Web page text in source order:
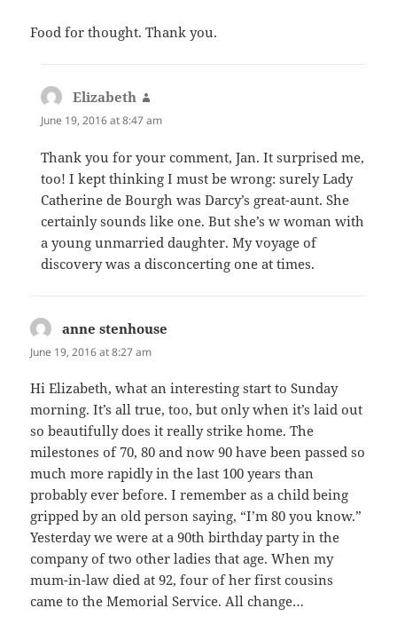
Food for thought. Thank you.
Elizabeth
June 19, 2016 at 8:47 am
Thank you for your comment, Jan. It surprised me,
too! I kept thinking I must be wrong: surely Lady
Catherine de Bourgh was Darcy’s great-aunt. She
certainly sounds like one. But she’s w woman with
a young unmarried daughter. My voyage of
discovery was a disconcerting one at times.
anne stenhouse
June 19, 2016 at 8:27 am
Hi Elizabeth, what an interesting start to Sunday
morning. It’s all true, too, but only when it’s laid out
so beautifully does it really strike home. The
milestones of 70, 80 and now 90 have been passed so
much more rapidly in the last 100 years than
probably ever before. I remember as a child being
gripped by an old person saying, “I’m 80 you know.”
Yesterday we were at a 90th birthday party in the
company of two other ladies that age. When my
mum-in-law died at 92, four of her first cousins
came to the Memorial Service. All change…